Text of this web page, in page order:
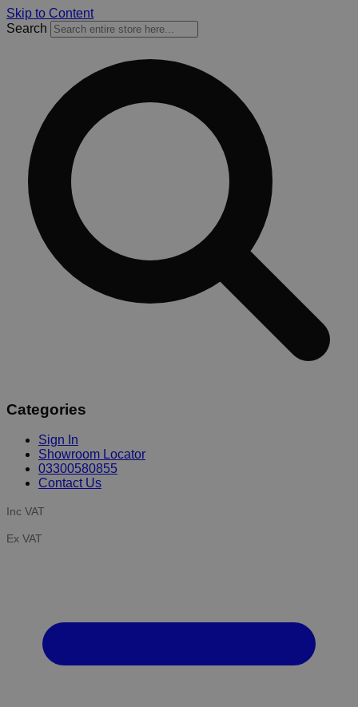
Skip to Content
Search
Categories
Sign In
Showroom Locator
03300580855
Contact Us
Inc VAT
Ex VAT